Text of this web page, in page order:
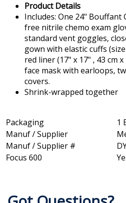
Product Details
Includes: One 24" Bouffant
free nitrile chemo exam
standard vent goggles,
gown with elastic cuffs
red liner (17" x 17" , 43 cm
face mask with earloops,
covers.
Shrink-wrapped together
Packaging
1
Manuf / Supplier
Manuf / Supplier #
Focus 600